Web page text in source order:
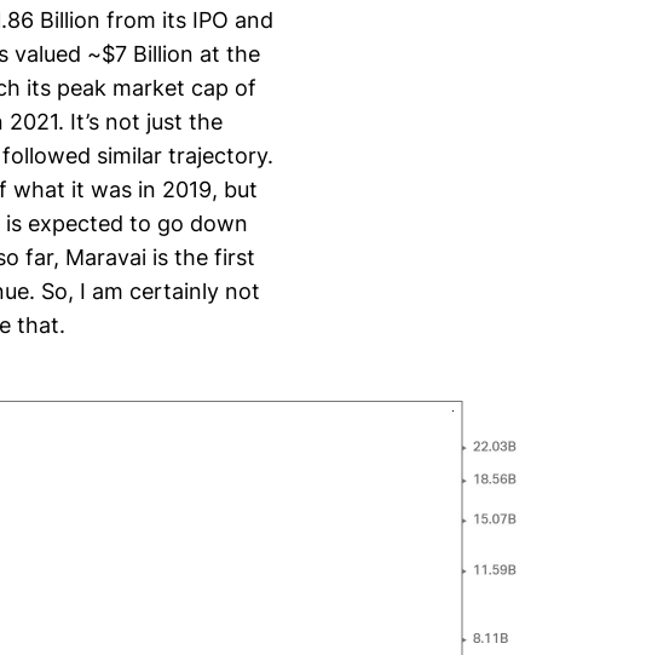
Billion from its IPO and
valued ~$7 Billion at the
its peak market cap of
It’s not just the
similar trajectory.
what it was in 2019, but
expected to go down
far, Maravai is the first
So, I am certainly not
that.